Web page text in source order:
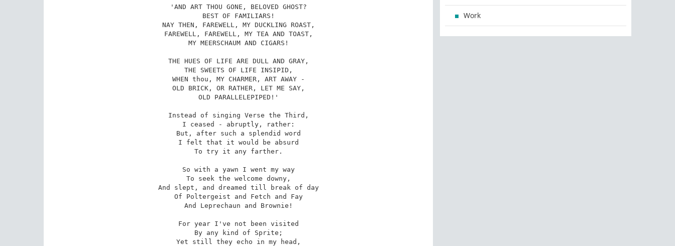
'AND ART THOU GONE, BELOVED GHOST?
BEST OF FAMILIARS!
NAY THEN, FAREWELL, MY DUCKLING ROAST,
FAREWELL, FAREWELL, MY TEA AND TOAST,
MY MEERSCHAUM AND CIGARS!
THE HUES OF LIFE ARE DULL AND GRAY,
THE SWEETS OF LIFE INSIPID,
WHEN thou, MY CHARMER, ART AWAY -
OLD BRICK, OR RATHER, LET ME SAY,
OLD PARALLELEPIPED!'
Instead of singing Verse the Third,
I ceased - abruptly, rather:
But, after such a splendid word
I felt that it would be absurd
To try it any farther.
So with a yawn I went my way
To seek the welcome downy,
And slept, and dreamed till break of day
Of Poltergeist and Fetch and Fay
And Leprechaun and Brownie!
For year I've not been visited
By any kind of Sprite;
Yet still they echo in my head,
Work